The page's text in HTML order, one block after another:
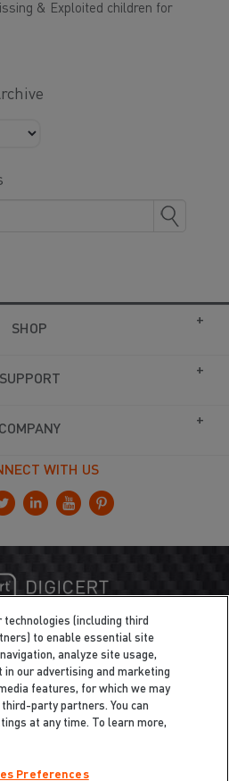
& Exploited children for
SHOP
SUPPORT
COMPANY
WITH US
technologies (including third
to enable essential site
analyze site usage,
our advertising and marketing
features, for which we may
party partners. You can
at any time. To learn more,
Preferences